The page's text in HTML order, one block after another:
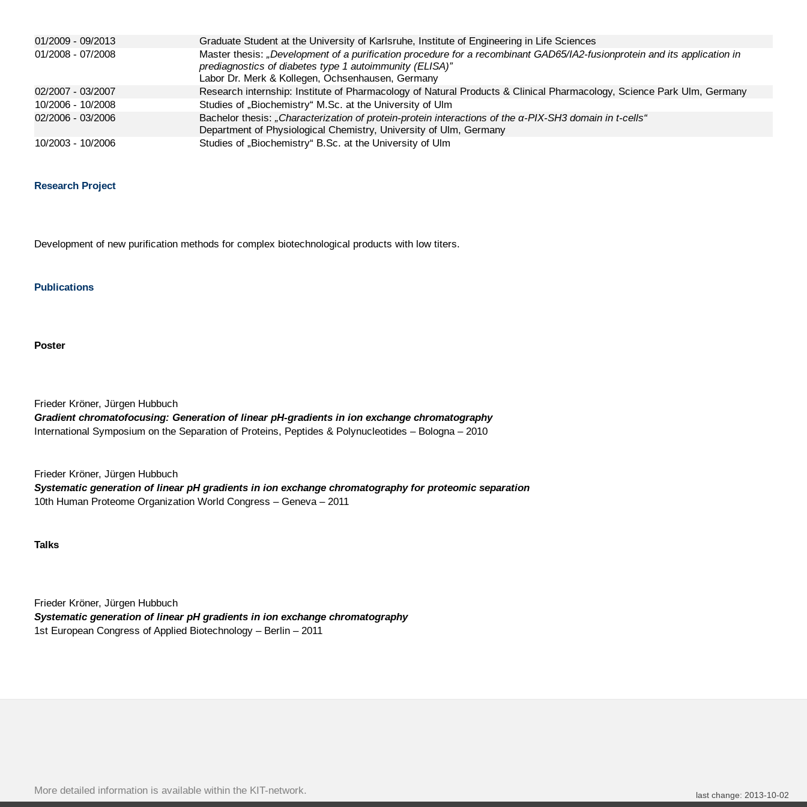
01/2009 - 09/2013
Graduate Student at the University of Karlsruhe, Institute of Engineering in Life Sciences
01/2008 - 07/2008
Master thesis: „Development of a purification procedure for a recombinant GAD65/IA2-fusionprotein and its application in
prediagnostics of diabetes type 1 autoimmunity (ELISA)”
Labor Dr. Merk & Kollegen, Ochsenhausen, Germany
02/2007 - 03/2007
Research internship: Institute of Pharmacology of Natural Products & Clinical Pharmacology, Science Park Ulm, Germany
10/2006 - 10/2008
Studies of „Biochemistry“ M.Sc. at the University of Ulm
02/2006 - 03/2006
Bachelor thesis: „Characterization of protein-protein interactions of the α-PIX-SH3 domain in t-cells“
Department of Physiological Chemistry, University of Ulm, Germany
10/2003 - 10/2006
Studies of „Biochemistry“ B.Sc. at the University of Ulm
Research Project
Development of new purification methods for complex biotechnological products with low titers.
Publications
Poster
Frieder Kröner, Jürgen Hubbuch
Gradient chromatofocusing: Generation of linear pH-gradients in ion exchange chromatography
International Symposium on the Separation of Proteins, Peptides & Polynucleotides – Bologna – 2010
Frieder Kröner, Jürgen Hubbuch
Systematic generation of linear pH gradients in ion exchange chromatography for proteomic separation
10th Human Proteome Organization World Congress – Geneva – 2011
Talks
Frieder Kröner, Jürgen Hubbuch
Systematic generation of linear pH gradients in ion exchange chromatography
1st European Congress of Applied Biotechnology – Berlin – 2011
More detailed information is available within the KIT-network. last change: 2013-10-02